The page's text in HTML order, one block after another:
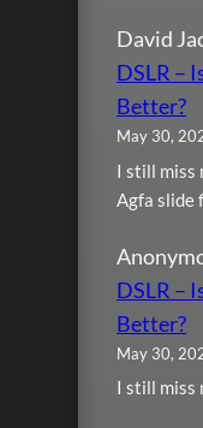
David
DSLR –
Better?
May 30,
I still miss
Agfa slide
DSLR –
Better?
May 30,
I still miss